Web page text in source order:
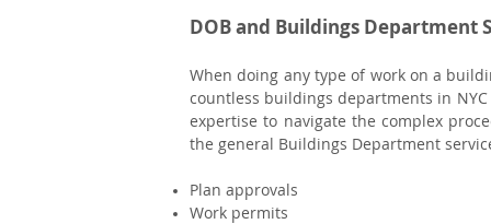
DOB and Buildings Department
When doing any type of work on a
countless buildings departments in
expertise to navigate the complex
the general Buildings Department
Plan approvals
Work permits